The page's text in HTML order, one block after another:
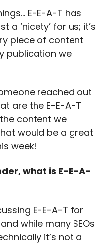
E-E-A-T has
a ‘nicety’ for us; it’s
piece of content
publication we
reached out
are the E-E-A-T
content we
would be a great
week!
what is E-E-A-
E-E-A-T for
while many SEOs
it’s not a